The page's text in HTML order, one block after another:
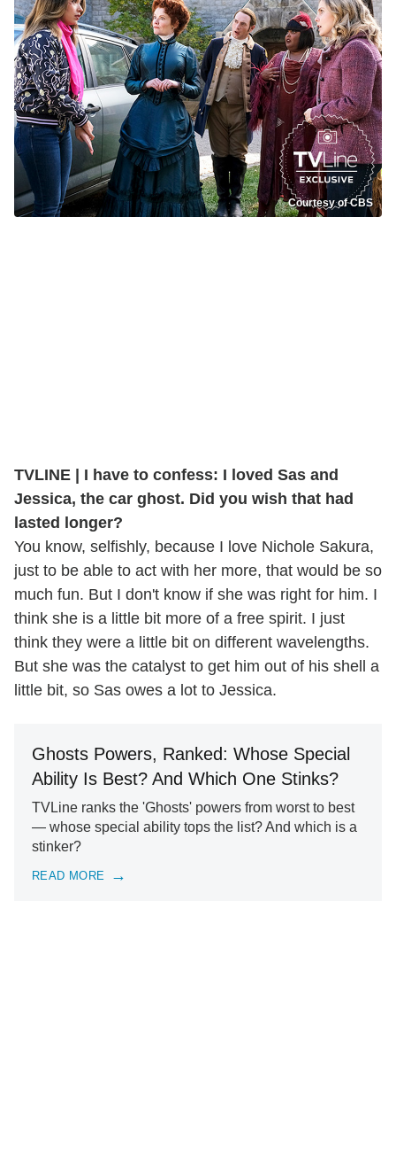
Courtesy of CBS
TVLINE | I have to confess: I loved Sas and
Jessica, the car ghost. Did you wish that had
lasted longer?
You know, selfishly, because I love Nichole Sakura,
just to be able to act with her more, that would be so
much fun. But I don't know if she was right for him. I
think she is a little bit more of a free spirit. I just
think they were a little bit on different wavelengths.
But she was the catalyst to get him out of his shell a
little bit, so Sas owes a lot to Jessica.
Ghosts Powers, Ranked: Whose Special
Ability Is Best? And Which One Stinks?
TVLine ranks the 'Ghosts' powers from worst to best
— whose special ability tops the list? And which is a
stinker?
READ MORE